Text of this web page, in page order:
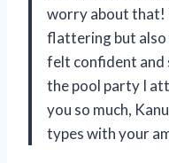
worry about that!
flattering but
felt confident and
the pool party I
you so much,
types with your